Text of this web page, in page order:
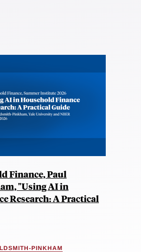
Finance, Paul
"Using AI in
Research: A Practical
PINKHAM